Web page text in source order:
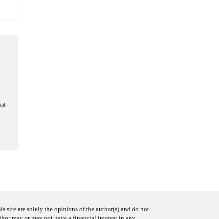
site are solely the opinions of the author(s) and do not
may or may not have a financial interest in any